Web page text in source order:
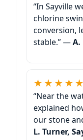
“In Sayville
chlorine
conversion,
stable.” —A.
★★★★★
“Near the
explained
our stone
L. Turner,